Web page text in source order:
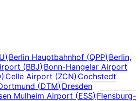
)Berlin Hauptbahnhof (QPP)Berlin,
(BBJ) Bonn-Hangelar Airport
) Celle Airport (ZCN) Cochstedt
(DTM) Dresden
Mulheim Airport (ESS)Flensburg-